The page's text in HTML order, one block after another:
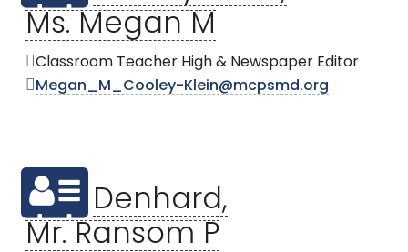
Ms. Megan M
Classroom Teacher High & Newspaper Editor
Megan_M_Cooley-Klein@mcpsmd.org
Denhard,
Mr. Ransom P